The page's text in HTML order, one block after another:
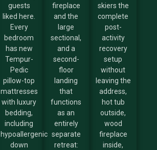
guests
liked here.
Every
bedroom
has new
Tempur-
Pedic
pillow-top
mattresses
with luxury
bedding,
including
hypoallergenic
down
fireplace
and the
large
sectional,
and a
second-
floor
landing
that
functions
as an
entirely
separate
retreat:
skiers the
complete
post-
activity
recovery
setup
without
leaving the
address,
hot tub
outside,
wood
fireplace
inside,